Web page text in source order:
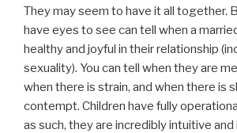
They may seem to have it all together.
have eyes to see can tell when a
healthy and joyful in their relationship
sexuality). You can tell when they are
when there is strain, and when there is
contempt. Children have fully
as such, they are incredibly intuitive